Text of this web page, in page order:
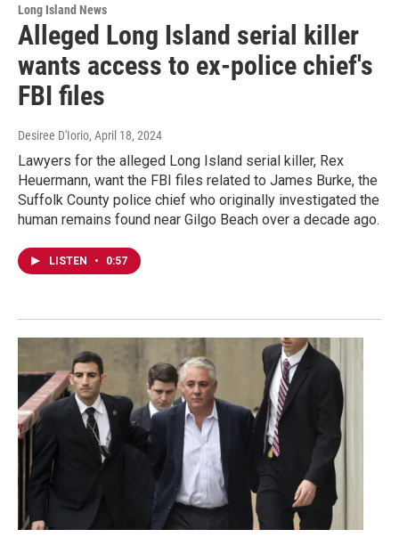
Long Island News
Alleged Long Island serial killer
wants access to ex-police chief's
FBI files
Desiree D'Iorio, April 18, 2024
Lawyers for the alleged Long Island serial killer, Rex
Heuermann, want the FBI files related to James Burke, the
Suffolk County police chief who originally investigated the
human remains found near Gilgo Beach over a decade ago.
LISTEN • 0:57